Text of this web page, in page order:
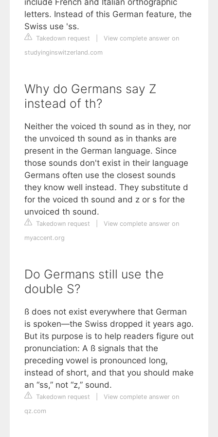
letters. Instead of this German feature, the
Swiss use 'ss.
Takedown request
View complete answer on
studyinginswitzerland.com
Why do Germans say Z
instead of th?
Neither the voiced th sound as in they, nor
the unvoiced th sound as in thanks are
present in the German language. Since
those sounds don't exist in their language
Germans often use the closest sounds
they know well instead. They substitute d
for the voiced th sound and z or s for the
unvoiced th sound.
Takedown request
View complete answer on
myaccent.org
Do Germans still use the
double S?
ß does not exist everywhere that German
is spoken—the Swiss dropped it years ago.
But its purpose is to help readers figure out
pronunciation: A ß signals that the
preceding vowel is pronounced long,
instead of short, and that you should make
an “ss,” not “z,” sound.
Takedown request
View complete answer on
qz.com